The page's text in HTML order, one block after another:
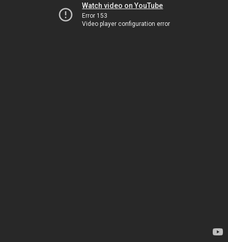
Watch video on YouTube
Error 153
Video player configuration error